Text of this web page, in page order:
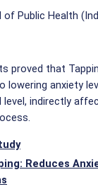
of Public Health
proved that
lowering anxiety
indirectly
Reduces